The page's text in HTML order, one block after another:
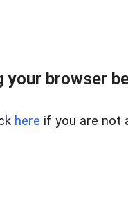
your browser
here if you are not